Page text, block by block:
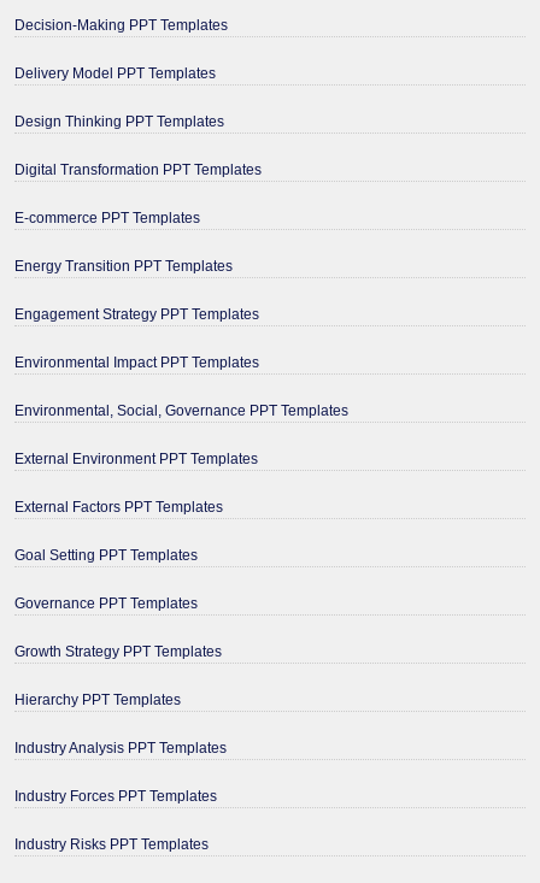
Decision-Making PPT Templates
Delivery Model PPT Templates
Design Thinking PPT Templates
Digital Transformation PPT Templates
E-commerce PPT Templates
Energy Transition PPT Templates
Engagement Strategy PPT Templates
Environmental Impact PPT Templates
Environmental, Social, Governance PPT Templates
External Environment PPT Templates
External Factors PPT Templates
Goal Setting PPT Templates
Governance PPT Templates
Growth Strategy PPT Templates
Hierarchy PPT Templates
Industry Analysis PPT Templates
Industry Forces PPT Templates
Industry Risks PPT Templates